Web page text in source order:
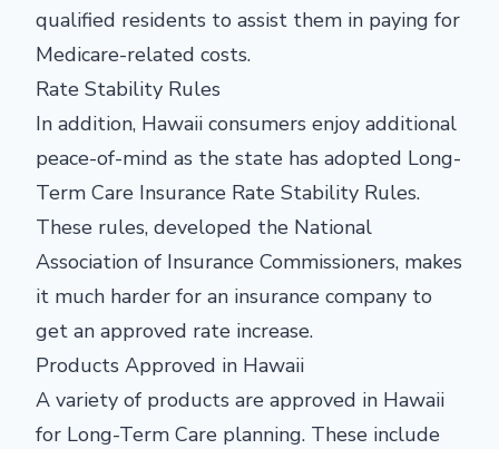
qualified residents to assist them in paying for
Medicare-related costs.
Rate Stability Rules
In addition, Hawaii consumers enjoy additional
peace-of-mind as the state has adopted Long-
Term Care Insurance Rate Stability Rules.
These rules, developed the National
Association of Insurance Commissioners, makes
it much harder for an insurance company to
get an approved rate increase.
Products Approved in Hawaii
A variety of products are approved in Hawaii
for Long-Term Care planning. These include